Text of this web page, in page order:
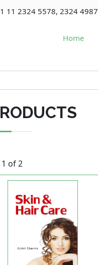
11 2324 5578, 2324 4987
Home
of 2